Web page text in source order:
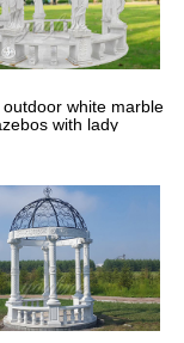
outdoor white marble
with lady